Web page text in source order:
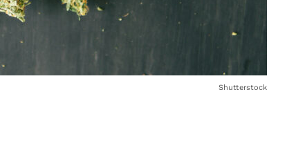
Shutterstock